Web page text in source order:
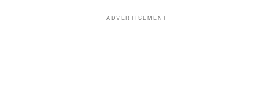
ADVERTISEMENT